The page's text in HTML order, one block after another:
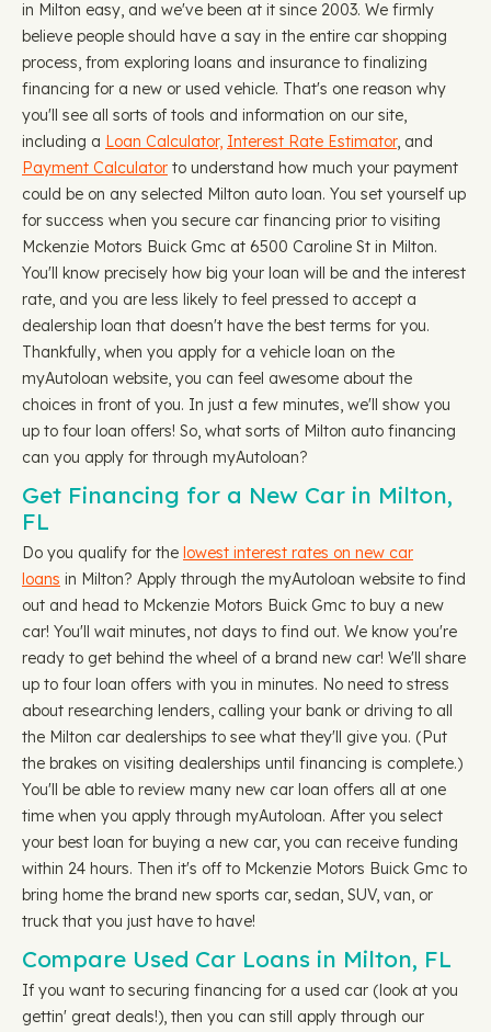
in Milton easy, and we've been at it since 2003. We firmly
believe people should have a say in the entire car shopping
process, from exploring loans and insurance to finalizing
financing for a new or used vehicle. That's one reason why
you'll see all sorts of tools and information on our site,
including a Loan Calculator, Interest Rate Estimator, and
Payment Calculator to understand how much your payment
could be on any selected Milton auto loan. You set yourself up
for success when you secure car financing prior to visiting
Mckenzie Motors Buick Gmc at 6500 Caroline St in Milton.
You'll know precisely how big your loan will be and the interest
rate, and you are less likely to feel pressed to accept a
dealership loan that doesn't have the best terms for you.
Thankfully, when you apply for a vehicle loan on the
myAutoloan website, you can feel awesome about the
choices in front of you. In just a few minutes, we'll show you
up to four loan offers! So, what sorts of Milton auto financing
can you apply for through myAutoloan?
Get Financing for a New Car in Milton,
FL
Do you qualify for the lowest interest rates on new car
loans in Milton? Apply through the myAutoloan website to find
out and head to Mckenzie Motors Buick Gmc to buy a new
car! You'll wait minutes, not days to find out. We know you're
ready to get behind the wheel of a brand new car! We'll share
up to four loan offers with you in minutes. No need to stress
about researching lenders, calling your bank or driving to all
the Milton car dealerships to see what they'll give you. (Put
the brakes on visiting dealerships until financing is complete.)
You'll be able to review many new car loan offers all at one
time when you apply through myAutoloan. After you select
your best loan for buying a new car, you can receive funding
within 24 hours. Then it's off to Mckenzie Motors Buick Gmc to
bring home the brand new sports car, sedan, SUV, van, or
truck that you just have to have!
Compare Used Car Loans in Milton, FL
If you want to securing financing for a used car (look at you
gettin' great deals!), then you can still apply through our